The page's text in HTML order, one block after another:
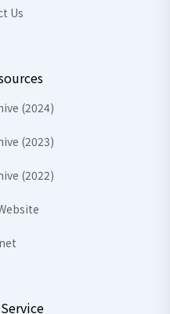
Us
(2024)
(2023)
(2022)